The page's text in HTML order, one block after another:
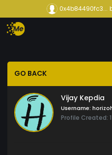
0x4b84490fc3...
GO BACK
Vijay Kepdia
Username:
Profile Created: